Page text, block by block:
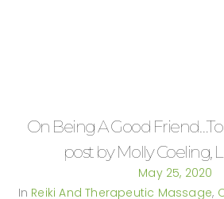
On Being A Good
post by Molly Coeling,
May 25, 2020
In Reiki And Therapeutic Massage,